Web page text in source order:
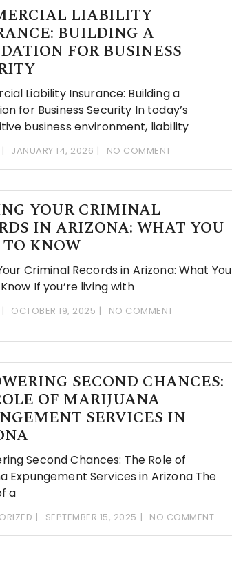
LIABILITY
BUILDING A
FOR BUSINESS
Liability Insurance: Building a
for Business Security In today’s
business environment, liability
JANUARY 14, 2026 NO COMMENT
YOUR CRIMINAL
IN ARIZONA: WHAT YOU
KNOW
Criminal Records in Arizona: What You
If you’re living with
OCTOBER 19, 2025 NO COMMENT
SECOND CHANCES:
OF MARIJUANA
SERVICES IN
Second Chances: The Role of
Expungement Services in Arizona The
a
SEPTEMBER 15, 2025 NO COMMENT